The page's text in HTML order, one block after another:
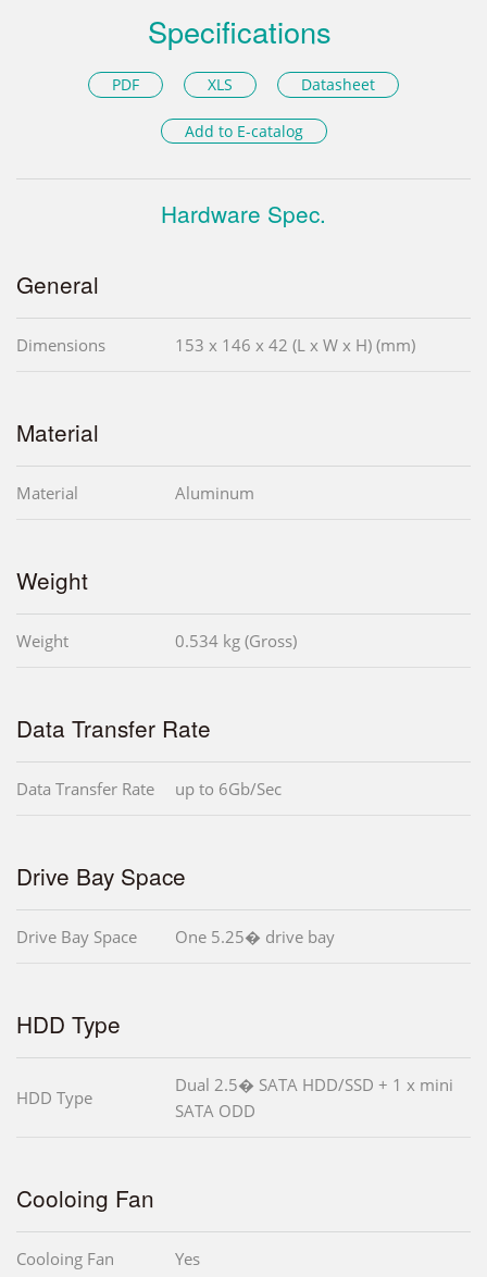
Specifications
PDF XLS Datasheet
Add to E-catalog
Hardware Spec.
General
Dimensions 153 x 146 x 42 (L x W x H) (mm)
Material
Material Aluminum
Weight
Weight 0.534 kg (Gross)
Data Transfer Rate
Data Transfer Rate up to 6Gb/Sec
Drive Bay Space
Drive Bay Space One 5.25� drive bay
HDD Type
HDD Type
Dual 2.5� SATA HDD/SSD + 1 x mini
SATA ODD
Cooloing Fan
Cooloing Fan Yes